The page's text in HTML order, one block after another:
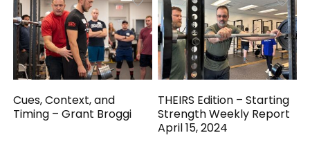
Cues, Context, and
Timing – Grant Broggi
THEIRS Edition – Starting
Strength Weekly Report
April 15, 2024